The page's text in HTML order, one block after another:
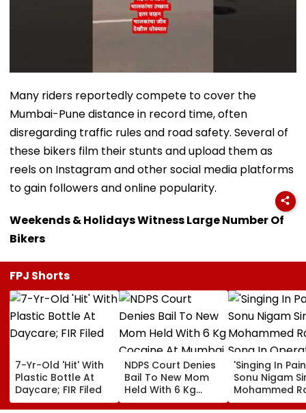
Many riders reportedly compete to cover the
Mumbai-Pune distance in record time, often
disregarding traffic rules and road safety. Several of
these bikers film their stunts and upload them as
reels on Instagram and other social media platforms
to gain followers and online popularity.
Weekends & Holidays Witness Large Number Of
Bikers
FPJ Shorts
7-Yr-Old 'Hit' With
Plastic Bottle At
Daycare; FIR Filed
NDPS Court Denies
Bail To New Mom
Held With 6 Kg
Cocaine At Mumbai
'Singing In
Sonu Nigam
Mohammed
Song In